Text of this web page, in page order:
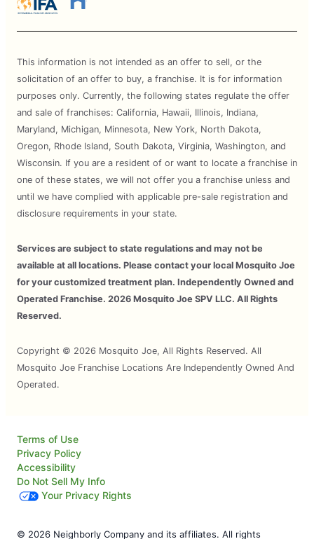
This information is not intended as an offer to sell, or the
solicitation of an offer to buy, a franchise. It is for information
purposes only. Currently, the following states regulate the offer
and sale of franchises: California, Hawaii, Illinois, Indiana,
Maryland, Michigan, Minnesota, New York, North Dakota,
Oregon, Rhode Island, South Dakota, Virginia, Washington, and
Wisconsin. If you are a resident of or want to locate a franchise in
one of these states, we will not offer you a franchise unless and
until we have complied with applicable pre-sale registration and
disclosure requirements in your state.
Services are subject to state regulations and may not be
available at all locations. Please contact your local Mosquito Joe
for your customized treatment plan. Independently Owned and
Operated Franchise. 2026 Mosquito Joe SPV LLC. All Rights
Reserved.
Copyright © 2026 Mosquito Joe, All Rights Reserved. All
Mosquito Joe Franchise Locations Are Independently Owned And
Operated.
Terms of Use
Privacy Policy
Accessibility
Do Not Sell My Info
Your Privacy Rights
© 2026 Neighborly Company and its affiliates. All rights